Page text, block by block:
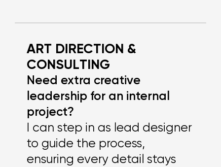
ART DIRECTION &
CONSULTING
Need extra creative
leadership for an internal
project?
I can step in as lead designer
to guide the process,
ensuring every detail stays